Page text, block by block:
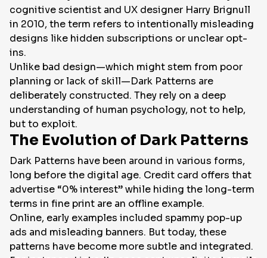
cognitive scientist and UX designer Harry Brignull
in 2010, the term refers to intentionally misleading
designs like hidden subscriptions or unclear opt-
ins.
Unlike bad design—which might stem from poor
planning or lack of skill—Dark Patterns are
deliberately constructed. They rely on a deep
understanding of human psychology, not to help,
but to exploit.
The Evolution of Dark Patterns
Dark Patterns have been around in various forms,
long before the digital age. Credit card offers that
advertise “0% interest” while hiding the long-term
terms in fine print are an offline example.
Online, early examples included spammy pop-up
ads and misleading banners. But today, these
patterns have become more subtle and integrated.